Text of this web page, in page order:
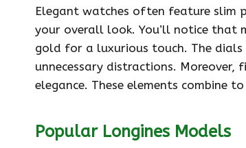
Elegant watches often feature slim
your overall look. You’ll notice that
gold for a luxurious touch. The
unnecessary distractions.
elegance. These elements combine
Popular Longines Models